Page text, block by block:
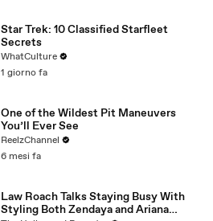
Star Trek: 10 Classified Starfleet
Secrets
WhatCulture
1 giorno fa
One of the Wildest Pit Maneuvers
You’ll Ever See
ReelzChannel
6 mesi fa
Law Roach Talks Staying Busy With
Styling Both Zendaya and Ariana